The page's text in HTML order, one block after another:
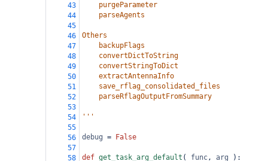
43
    purgeParameter
44
    parseAgents
45
46
Others
47
    backupFlags
48
    convertDictToString
49
    convertStringToDict
50
    extractAntennaInfo
51
    save_rflag_consolidated_files
52
    parseRflagOutputFromSummary
53
54
'''
55
56
debug =
False
57
58
def get_task_arg_default ( func, arg ):